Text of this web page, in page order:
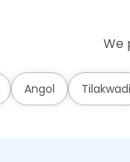
We
Angol Tilakwadi